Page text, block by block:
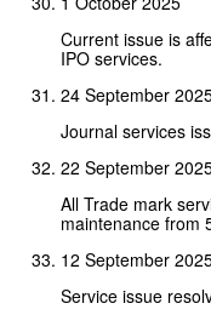
Current issue is
IPO services.
24 September
Journal services
22 September
All Trade mark
maintenance from
12 September
Service issue